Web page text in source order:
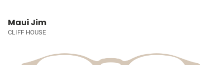
Maui Jim
CLIFF HOUSE